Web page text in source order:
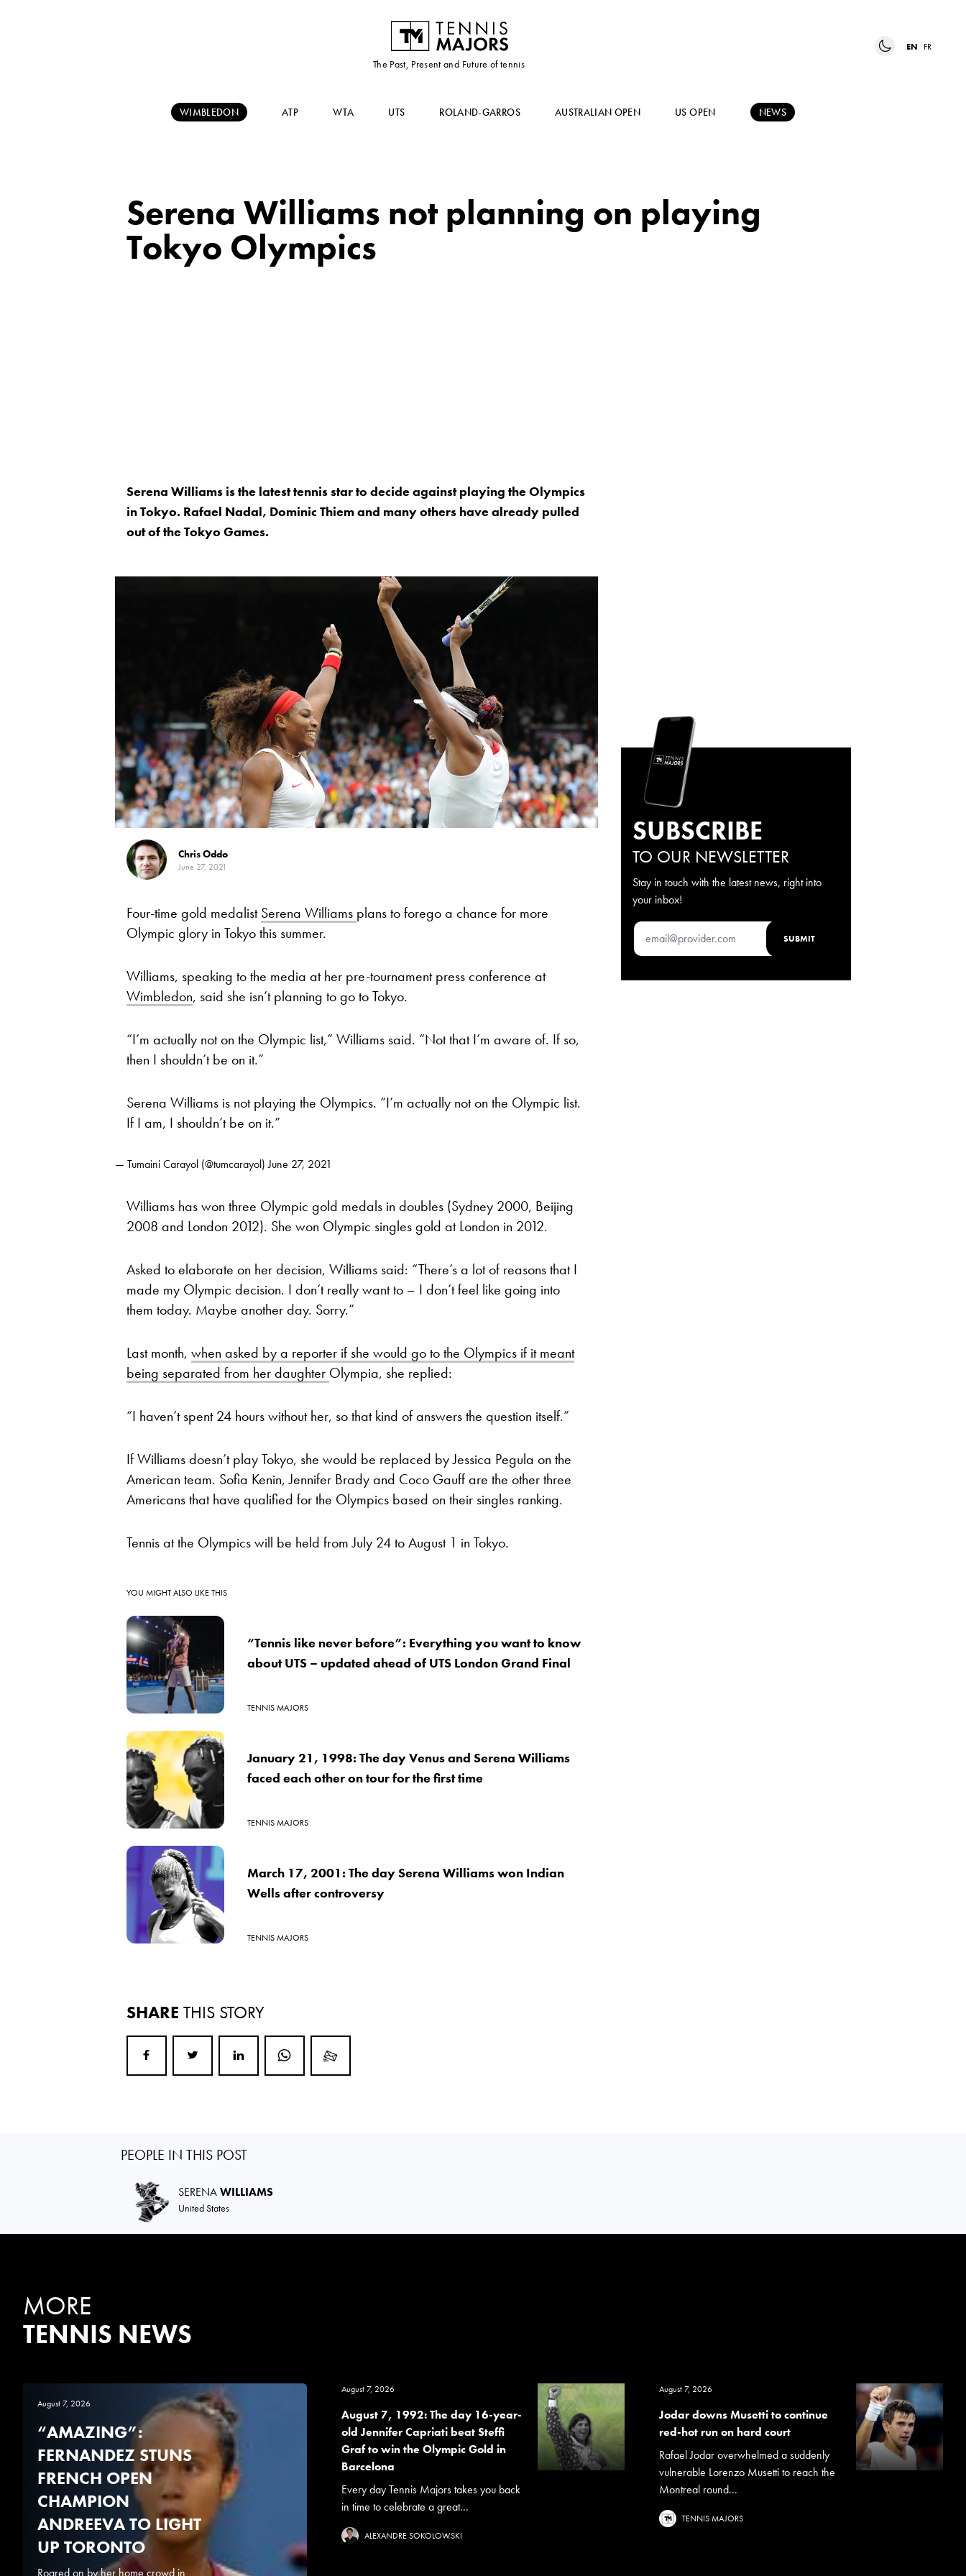
The Past, Present and Future of tennis
EN FR
WIMBLEDON ATP WTA UTS ROLAND-GARROS AUSTRALIAN OPEN US OPEN NEWS
Serena Williams not planning on playing
Tokyo Olympics
Serena Williams is the latest tennis star to decide against playing the Olympics
in Tokyo. Rafael Nadal, Dominic Thiem and many others have already pulled
out of the Tokyo Games.
Chris Oddo
June 27, 2021
Four-time gold medalistSerena Williams plans to forego a chance for more
Olympic glory in Tokyo this summer.
Williams, speaking to the media at her pre-tournament press conference at
Wimbledon, said she isn’t planning to go to Tokyo.
“I’m actually not on the Olympic list,” Williams said. “Not that I’m aware of. If so,
then I shouldn’t be on it.”
Serena Williams is not playing the Olympics. “I’m actually not on the Olympic list.
If I am, I shouldn’t be on it.”
— Tumaini Carayol (@tumcarayol)June 27, 2021
Williams has won three Olympic gold medals in doubles (Sydney 2000, Beijing
2008 and London 2012). She won Olympic singles gold at London in 2012.
Asked to elaborate on her decision, Williams said: “There’s a lot of reasons that I
made my Olympic decision. I don’t really want to – I don’t feel like going into
them today. Maybe another day. Sorry.”
Last month, when asked by a reporter if she would go to the Olympics if it meant
being separated from her daughter Olympia, she replied:
“I haven’t spent 24 hours without her, so that kind of answers the question itself.”
If Williams doesn’t play Tokyo, she would be replaced by Jessica Pegula on the
American team. Sofia Kenin, Jennifer Brady and Coco Gauff are the other three
Americans that have qualified for the Olympics based on their singles ranking.
Tennis at the Olympics will be held from July 24 to August 1 in Tokyo.
YOU MIGHT ALSO LIKE THIS
“Tennis like never before”: Everything you want to know
about UTS – updated ahead of UTS London Grand Final
TENNIS MAJORS
January 21, 1998: The day Venus and Serena Williams
faced each other on tour for the first time
TENNIS MAJORS
March 17, 2001: The day Serena Williams won Indian
Wells after controversy
TENNIS MAJORS
SHARE THIS STORY
SUBSCRIBE
TO OUR NEWSLETTER
Stay in touch with the latest news, right into
your inbox!
PEOPLE IN THIS POST
SERENAWILLIAMS
United States
MORE
TENNIS NEWS
August 7, 2026
“AMAZING”:
FERNANDEZ STUNS
FRENCH OPEN
CHAMPION
ANDREEVA TO LIGHT
UP TORONTO
Roared on by her home crowd in
August 7, 2026
August 7, 1992: The day 16-year-
old Jennifer Capriati beat Steffi
Graf to win the Olympic Gold in
Barcelona
Every day Tennis Majors takes you back
in time to celebrate a great...
ALEXANDRE SOKOLOWSKI
August 7, 2026
Jodar downs Musetti to continue
red-hot run on hard court
Rafael Jodar overwhelmed a suddenly
vulnerable Lorenzo Musetti to reach the
Montreal round...
TENNIS MAJORS